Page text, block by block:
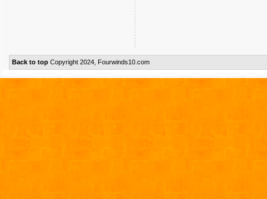
Back to topCopyright 2024, Fourwinds10.com